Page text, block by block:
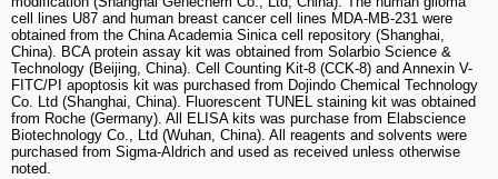
cell lines U87 and human breast cancer cell lines MDA-MB-231 were
obtained from the China Academia Sinica cell repository (Shanghai,
China). BCA protein assay kit was obtained from Solarbio Science &
Technology (Beijing, China). Cell Counting Kit-8 (CCK-8) and Annexin V-
FITC/PI apoptosis kit was purchased from Dojindo Chemical Technology
Co. Ltd (Shanghai, China). Fluorescent TUNEL staining kit was obtained
from Roche (Germany). All ELISA kits was purchase from Elabscience
Biotechnology Co., Ltd (Wuhan, China). All reagents and solvents were
purchased from Sigma-Aldrich and used as received unless otherwise
noted.